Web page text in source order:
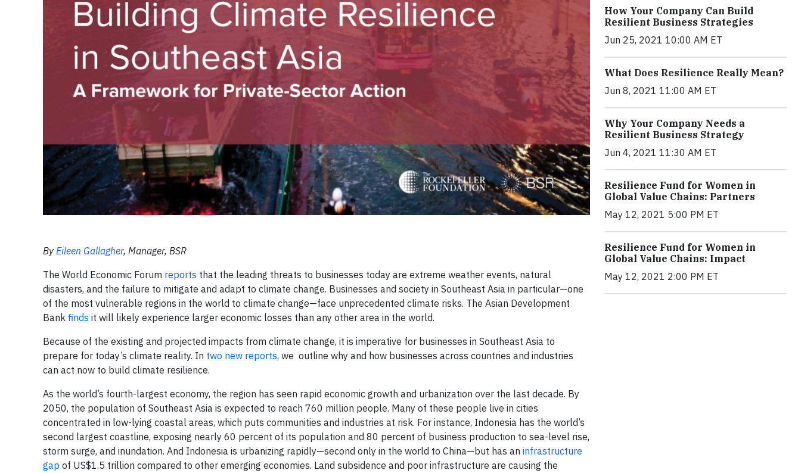
By Eileen Gallagher, Manager, BSR
The World Economic Forum reports that the leading threats to businesses today are extreme weather events, natural
disasters, and the failure to mitigate and adapt to climate change. Businesses and society in Southeast Asia in particular—one
of the most vulnerable regions in the world to climate change—face unprecedented climate risks. The Asian Development
Bank finds it will likely experience larger economic losses than any other area in the world.
Because of the existing and projected impacts from climate change, it is imperative for businesses in Southeast Asia to
prepare for today’s climate reality. In two new reports, we outline why and how businesses across countries and industries
can act now to build climate resilience.
As the world’s fourth-largest economy, the region has seen rapid economic growth and urbanization over the last decade. By
2050, the population of Southeast Asia is expected to reach 760 million people. Many of these people live in cities
concentrated in low-lying coastal areas, which puts communities and industries at risk. For instance, Indonesia has the world’s
second largest coastline, exposing nearly 60 percent of its population and 80 percent of business production to sea-level rise,
storm surge, and inundation. And Indonesia is urbanizing rapidly—second only in the world to China—but has an infrastructure
gap of US$1.5 trillion compared to other emerging economies. Land subsidence and poor infrastructure are causing the
How Your Company Can Build
Resilient Business Strategies
Jun 25, 2021 10:00 AM ET
What Does Resilience Really Mean?
Jun 8, 2021 11:00 AM ET
Why Your Company Needs a
Resilient Business Strategy
Jun 4, 2021 11:30 AM ET
Resilience Fund for Women in
Global Value Chains: Partners
May 12, 2021 5:00 PM ET
Resilience Fund for Women in
Global Value Chains: Impact
May 12, 2021 2:00 PM ET